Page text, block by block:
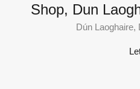
Shop, Dun
Dún Laoghaire,